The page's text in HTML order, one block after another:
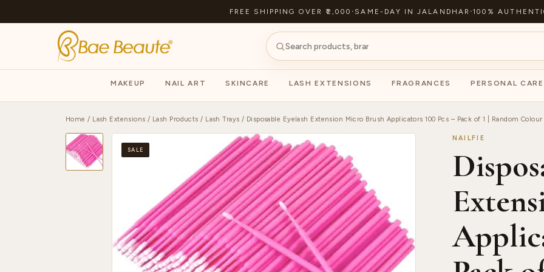
FREE SHIPPING OVER ₹2,000 · SAME-DAY IN JALANDHAR ·100%
MAKEUP NAIL ART SKINCARE LASH EXTENSIONS FRAGRANCES PERSONAL CARE
Home / Lash Extensions / Lash Products / Lash Trays / Disposable Eyelash Extension Micro Brush Applicators 100 Pcs – Pack of 1 | Random Colour
SALE
NAILFIE